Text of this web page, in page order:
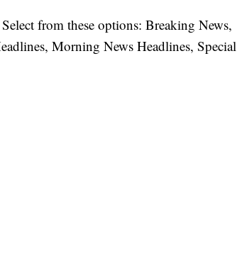
Select from these options: Breaking News,
Morning News Headlines, Special